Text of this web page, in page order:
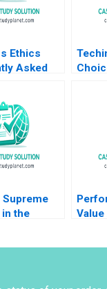
Ethics
Asked
Supreme
the